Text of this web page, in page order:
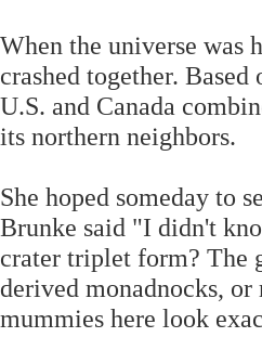
When the universe was
crashed together.
U.S. and Canada
its northern neighbors.
She hoped someday to
Brunke said "I didn't
crater triplet form? The
derived monadnocks,
mummies here look